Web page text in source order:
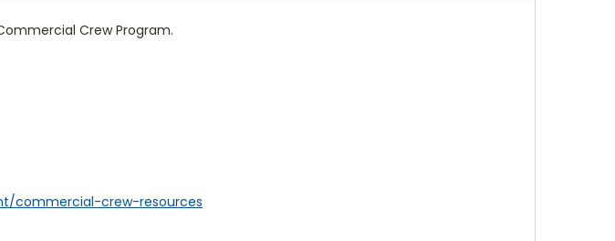
Crew Program.
commercial-crew-resources